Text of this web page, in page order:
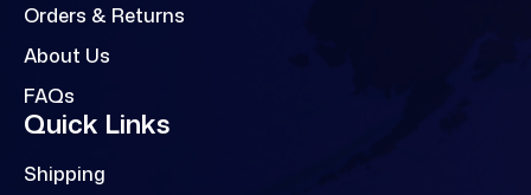
Orders & Returns
About Us
FAQs
Quick Links
Shipping